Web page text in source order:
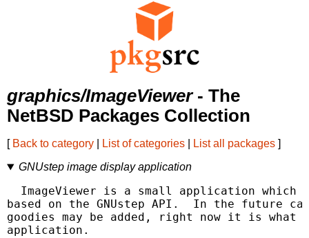
graphics/ImageViewer- The
NetBSD Packages Collection
[ Back to category List of categories List all packages ]
GNUstep image display application
ImageViewer is a small application which
based on the GNUstep API.  In the future
goodies may be added, right now it is
application.